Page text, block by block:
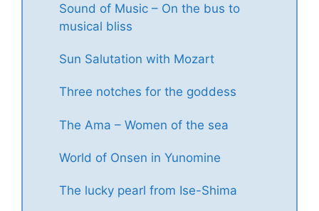
Sound of Music – On the bus to
musical bliss
Sun Salutation with Mozart
Three notches for the goddess
The Ama – Women of the sea
World of Onsen in Yunomine
The lucky pearl from Ise-Shima